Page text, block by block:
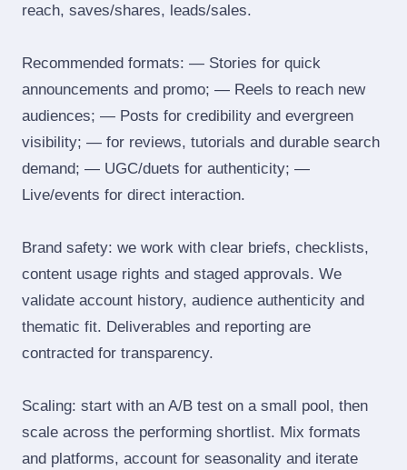
reach, saves/shares, leads/sales.
Recommended formats: — Stories for quick
announcements and promo; — Reels to reach new
audiences; — Posts for credibility and evergreen
visibility; — for reviews, tutorials and durable search
demand; — UGC/duets for authenticity; —
Live/events for direct interaction.
Brand safety: we work with clear briefs, checklists,
content usage rights and staged approvals. We
validate account history, audience authenticity and
thematic fit. Deliverables and reporting are
contracted for transparency.
Scaling: start with an A/B test on a small pool, then
scale across the performing shortlist. Mix formats
and platforms, account for seasonality and iterate